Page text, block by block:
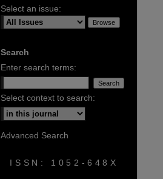
Select an issue:
Search
Enter search terms:
Select context to search:
Advanced Search
ISSN: 1052-648X